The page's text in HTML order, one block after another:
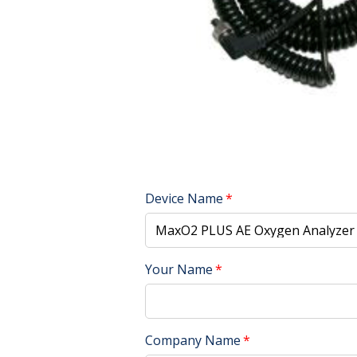
Device Name
Your Name
Company Name